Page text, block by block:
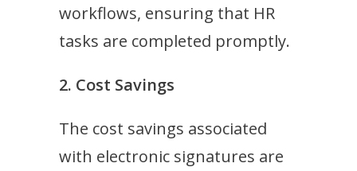
workflows, ensuring that HR
tasks are completed promptly.
2. Cost Savings
The cost savings associated
with electronic signatures are